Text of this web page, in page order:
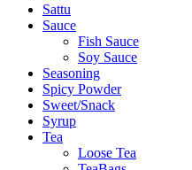
Sattu
Sauce
Fish Sauce
Soy Sauce
Seasoning
Spicy Powder
Sweet/Snack
Syrup
Tea
Loose Tea